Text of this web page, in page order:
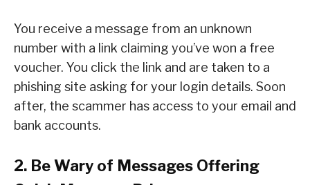
You receive a message from an unknown
number with a link claiming you’ve won a free
voucher. You click the link and are taken to a
phishing site asking for your login details. Soon
after, the scammer has access to your email and
bank accounts.
2. Be Wary of Messages Offering